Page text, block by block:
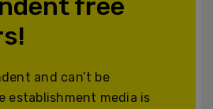
free
and can’t be
establishment media is